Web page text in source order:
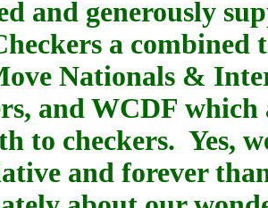
and generously
a
Nationals &
and WCDF
to checkers. Yes,
and forever